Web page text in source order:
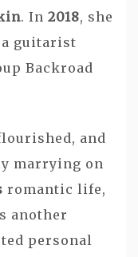
. In 2018, she
a guitarist
Backroad
and
marrying on
romantic life,
another
personal